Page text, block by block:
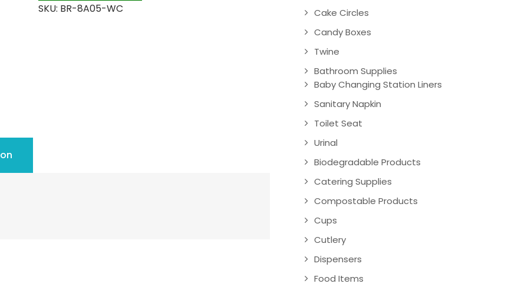
SKU: BR-8A05-WC
Cake Circles
Candy Boxes
Twine
Bathroom Supplies
Baby Changing Station Liners
Sanitary Napkin
Toilet Seat
Urinal
Biodegradable Products
Catering Supplies
Compostable Products
Cups
Cutlery
Dispensers
Food Items